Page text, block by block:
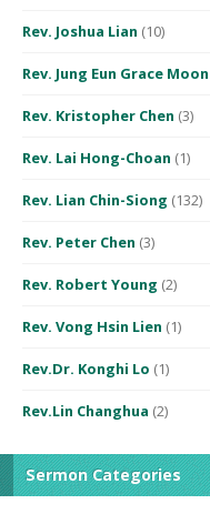
Rev. Joshua Lian (10)
Rev. Jung Eun Grace Moon
Rev. Kristopher Chen (3)
Rev. Lai Hong-Choan (1)
Rev. Lian Chin-Siong (132)
Rev. Peter Chen (3)
Rev. Robert Young (2)
Rev. Vong Hsin Lien (1)
Rev.Dr. Konghi Lo (1)
Rev.Lin Changhua (2)
Sermon Categories